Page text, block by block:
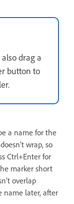
drag a
button to
a name for the
wrap, so
Ctrl+Enter for
marker short
overlap
name later, after